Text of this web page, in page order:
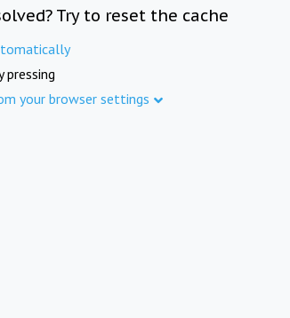
Try to reset the cache
pressing
your browser settings